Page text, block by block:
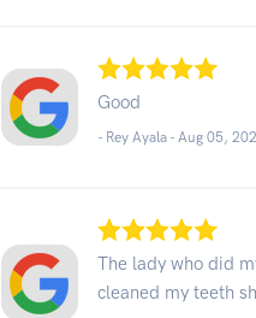
Good
- Rey Ayala -Aug 05,
The lady who did
cleaned my teeth